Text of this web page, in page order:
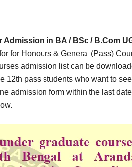
in BA / BSc / B.Com
for Honours & General (Pass)
admission list can be
12th pass students who want to
admission form within the last